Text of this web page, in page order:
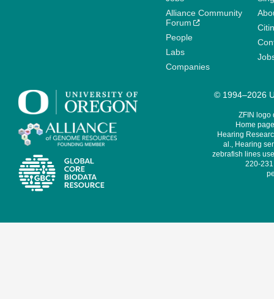
Alliance Community
Forum
People
Labs
Companies
© 1994–2026
ZFIN logo
Home
Hearing
al., Hearing
zebrafish lines
220-